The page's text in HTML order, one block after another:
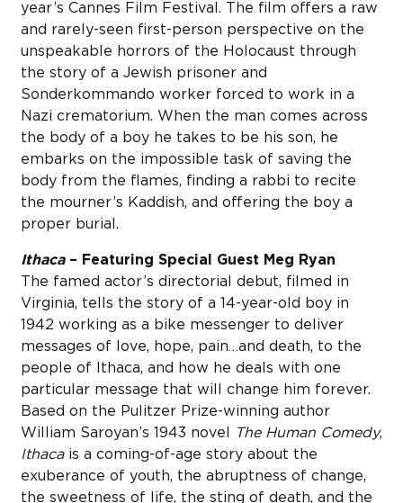
year’s Cannes Film Festival. The film offers a raw
and rarely-seen first-person perspective on the
unspeakable horrors of the Holocaust through
the story of a Jewish prisoner and
Sonderkommando worker forced to work in a
Nazi crematorium. When the man comes across
the body of a boy he takes to be his son, he
embarks on the impossible task of saving the
body from the flames, finding a rabbi to recite
the mourner’s Kaddish, and offering the boy a
proper burial.
Ithaca – Featuring Special Guest Meg Ryan
The famed actor’s directorial debut, filmed in
Virginia, tells the story of a 14-year-old boy in
1942 working as a bike messenger to deliver
messages of love, hope, pain…and death, to the
people of Ithaca, and how he deals with one
particular message that will change him forever.
Based on the Pulitzer Prize-winning author
William Saroyan’s 1943 novel
The Human Comedy,
Ithacais a coming-of-age story about the
exuberance of youth, the abruptness of change,
the sweetness of life, the sting of death, and the